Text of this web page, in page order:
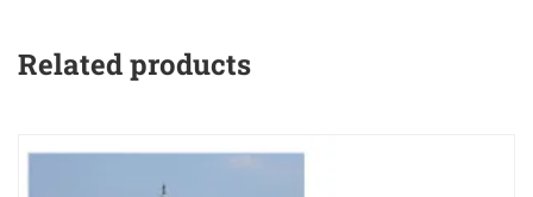
Related products